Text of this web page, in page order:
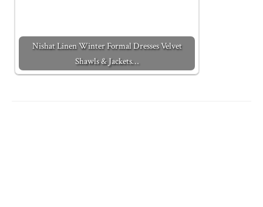
Nishat Linen Winter Formal Dresses Velvet
Shawls & Jackets…